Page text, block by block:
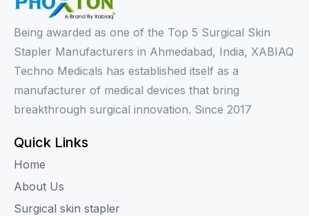
Being awarded as one of the Top 5 Surgical Skin
Stapler Manufacturers in Ahmedabad, India, XABIAQ
Techno Medicals has established itself as a
manufacturer of medical devices that bring
breakthrough surgical innovation. Since 2017
Quick Links
Home
About Us
Surgical skin stapler